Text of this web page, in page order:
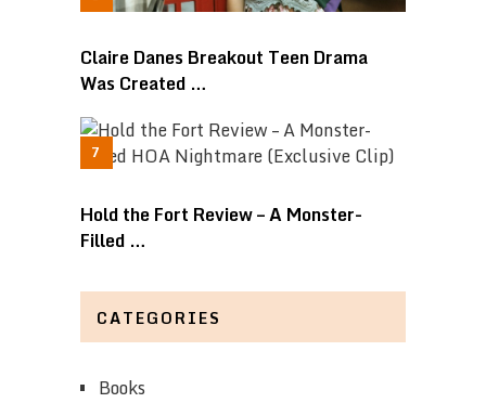
Claire Danes Breakout Teen Drama
Was Created …
Hold the Fort Review – A Monster-
Filled …
CATEGORIES
Books